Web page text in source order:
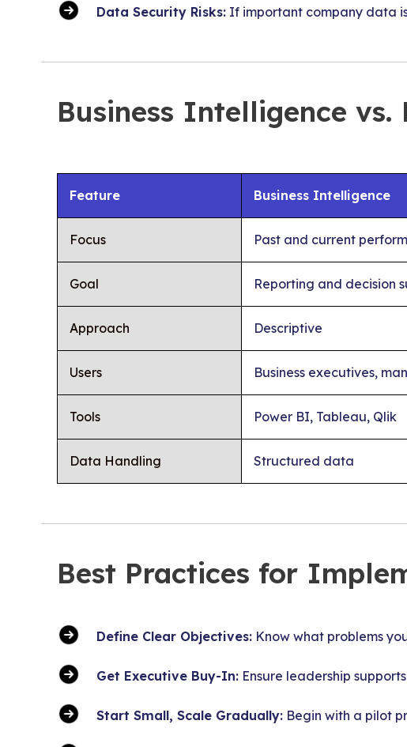
Data Security Risks: If important company data
Business Intelligence
Feature Business Intelligence
Focus Past and current
Goal Reporting and decision
Approach Descriptive
Users Business executives,
Tools Power BI, Tableau, Qlik
Data Handling Structured data
Best Practices for
Define Clear Objectives: Know what problems
Get Executive Buy-In: Ensure leadership
Start Small, Scale Gradually: Begin with a pilot